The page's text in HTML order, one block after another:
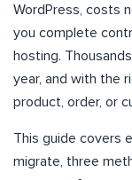
WordPress, costs
you complete
hosting.
year, and with the
product, order, or
This guide covers
migrate, three